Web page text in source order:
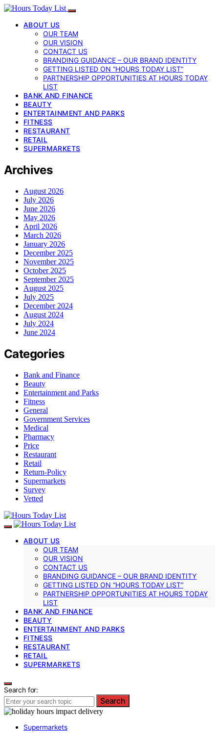
ABOUT US
OUR TEAM
OUR VISION
CONTACT US
BRANDING GUIDANCE – OUR BRAND IDENTITY
GETTING LISTED ON “HOURS TODAY LIST”
PARTNERSHIP OPPORTUNITIES AT HOURS TODAY
LIST
BANK AND FINANCE
BEAUTY
ENTERTAINMENT AND PARKS
FITNESS
RESTAURANT
RETAIL
SUPERMARKETS
Archives
August 2026
July 2026
June 2026
May 2026
April 2026
March 2026
January 2026
December 2025
November 2025
October 2025
September 2025
August 2025
July 2025
December 2024
August 2024
July 2024
June 2024
Categories
Bank and Finance
Beauty
Entertainment and Parks
Fitness
General
Government Services
Medical
Pharmacy
Price
Restaurant
Retail
Return-Policy
Supermarkets
Survey
Vetted
ABOUT US
OUR TEAM
OUR VISION
CONTACT US
BRANDING GUIDANCE – OUR BRAND IDENTITY
GETTING LISTED ON “HOURS TODAY LIST”
PARTNERSHIP OPPORTUNITIES AT HOURS TODAY
LIST
BANK AND FINANCE
BEAUTY
ENTERTAINMENT AND PARKS
FITNESS
RESTAURANT
RETAIL
SUPERMARKETS
Search for:
Search
Supermarkets